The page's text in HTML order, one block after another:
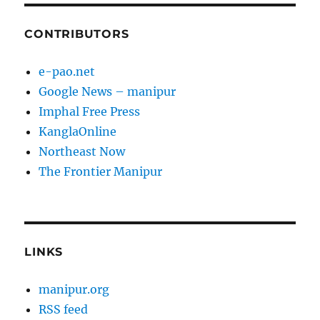
CONTRIBUTORS
e-pao.net
Google News – manipur
Imphal Free Press
KanglaOnline
Northeast Now
The Frontier Manipur
LINKS
manipur.org
RSS feed